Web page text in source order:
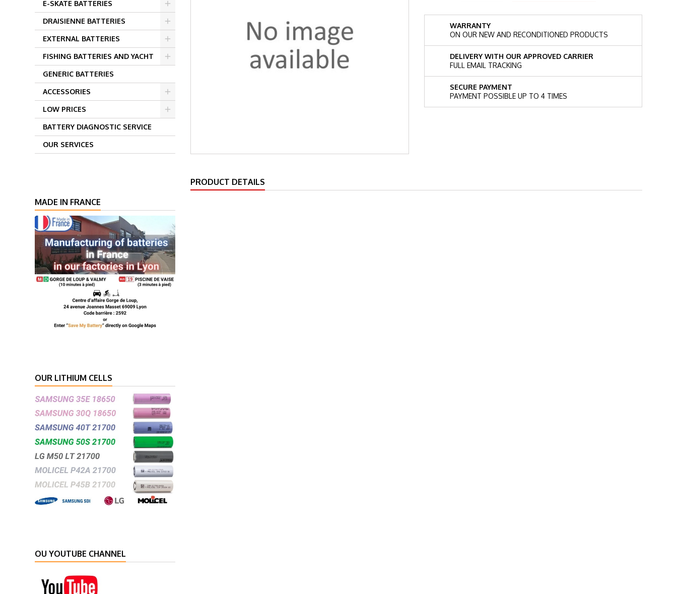
E-SKATE BATTERIES
DRAISIENNE BATTERIES
EXTERNAL BATTERIES
FISHING BATTERIES AND YACHT
GENERIC BATTERIES
ACCESSORIES
LOW PRICES
BATTERY DIAGNOSTIC SERVICE
OUR SERVICES
MADE IN FRANCE
OUR LITHIUM CELLS
OU YOUTUBE CHANNEL
WARRANTY
ON OUR NEW AND RECONDITIONED PRODUCTS
DELIVERY WITH OUR APPROVED CARRIER
FULL EMAIL TRACKING
SECURE PAYMENT
PAYMENT POSSIBLE UP TO 4 TIMES
PRODUCT DETAILS